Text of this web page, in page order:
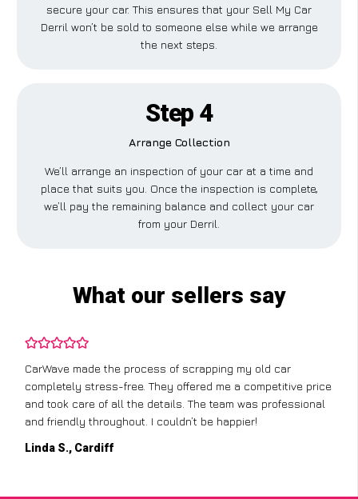
secure your car. This ensures that your Sell My Car
Derril won’t be sold to someone else while we arrange
the next steps.
Step 4
Arrange Collection
We’ll arrange an inspection of your car at a time and
place that suits you. Once the inspection is complete,
we’ll pay the remaining balance and collect your car
from your Derril.
What our sellers say
CarWave made the process of scrapping my old car
completely stress-free. They offered me a competitive price
and took care of all the details. The team was professional
and friendly throughout. I couldn’t be happier!
Linda S., Cardiff